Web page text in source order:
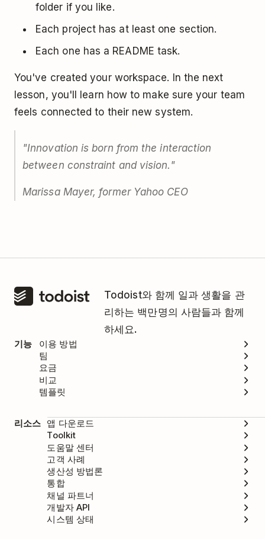
folder if you like.
Each project has at least one section.
Each one has a README task.
You've created your workspace. In the next
lesson, you'll learn how to make sure your team
feels connected to their new system.
"Innovation is born from the interaction
between constraint and vision."
Marissa Mayer, former Yahoo CEO
Todoist와 함께 일과 생활을 관
리하는 백만명의 사람들과 함께
하세요.
기능
이용 방법
팀
요금
비교
템플릿
리소스 앱 다운로드
Toolkit
도움말 센터
고객 사례
생산성 방법론
통합
채널 파트너
개발자 API
시스템 상태